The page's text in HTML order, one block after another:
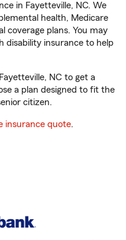
in Fayetteville, NC. We
health, Medicare
coverage plans. You may
disability insurance to help
NC to get a
a plan designed to fit the
citizen.
insurance quote.